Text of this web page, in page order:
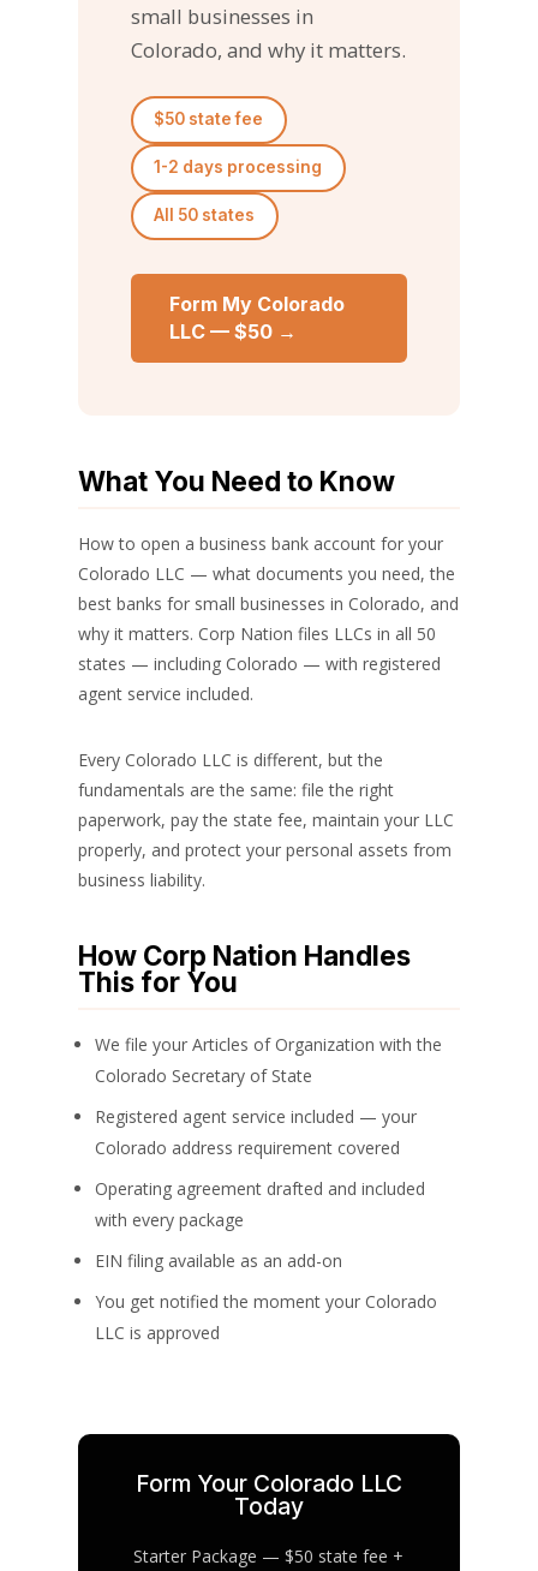
small businesses in
Colorado, and why it matters.
$50 state fee
1-2 days processing
All 50 states
Form My Colorado
LLC — $50 →
What You Need to Know
How to open a business bank account for your
Colorado LLC — what documents you need, the
best banks for small businesses in Colorado, and
why it matters. Corp Nation files LLCs in all 50
states — including Colorado — with registered
agent service included.
Every Colorado LLC is different, but the
fundamentals are the same: file the right
paperwork, pay the state fee, maintain your LLC
properly, and protect your personal assets from
business liability.
How Corp Nation Handles
This for You
We file your Articles of Organization with the
Colorado Secretary of State
Registered agent service included — your
Colorado address requirement covered
Operating agreement drafted and included
with every package
EIN filing available as an add-on
You get notified the moment your Colorado
LLC is approved
Form Your Colorado LLC
Today
Starter Package — $50 state fee +